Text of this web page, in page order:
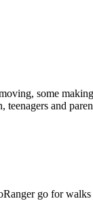
some
and
go for